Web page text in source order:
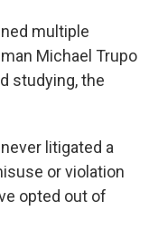
multiple
Michael Trupo
studying, the
litigated a
or violation
opted out of